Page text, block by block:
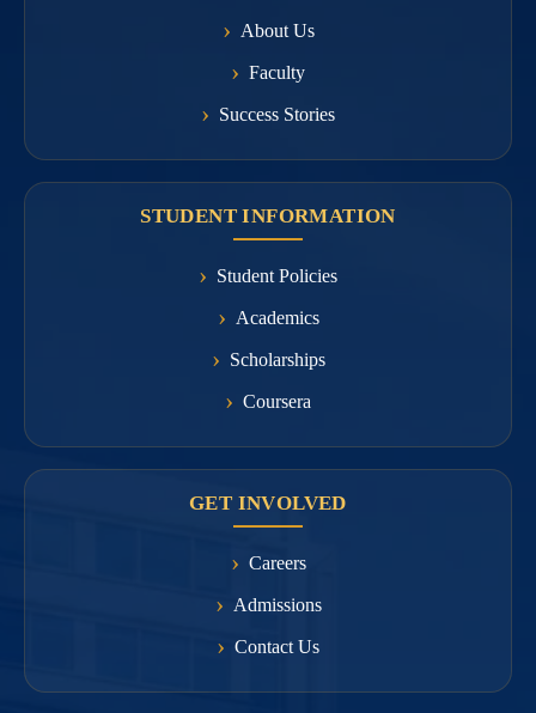
About Us
Faculty
Success Stories
STUDENT INFORMATION
Student Policies
Academics
Scholarships
Coursera
GET INVOLVED
Careers
Admissions
Contact Us